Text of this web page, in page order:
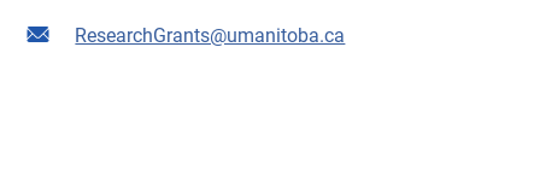
ResearchGrants@umanitoba.ca